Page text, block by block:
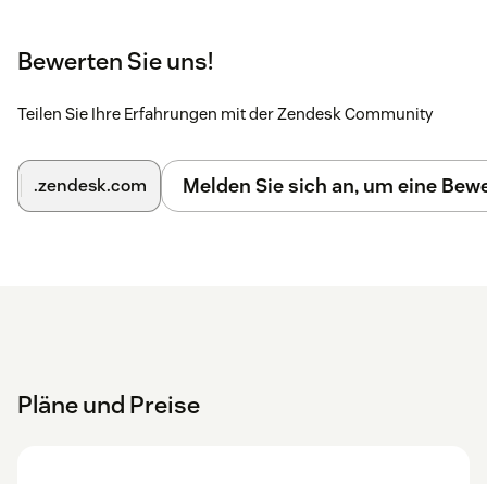
You can find a detailed Installation guide here.
Pleasecontact usif you have any issues with the app.
Bewerten Sie uns!
Teilen Sie Ihre Erfahrungen mit der Zendesk Community
.zendesk.com Melden Sie sich an, um eine
Pläne und Preise